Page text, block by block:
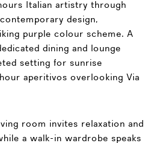
Italian artistry through
design,
purple colour scheme. A
dining and lounge
setting for sunrise
aperitivos overlooking Via
room invites relaxation and
a walk-in wardrobe speaks